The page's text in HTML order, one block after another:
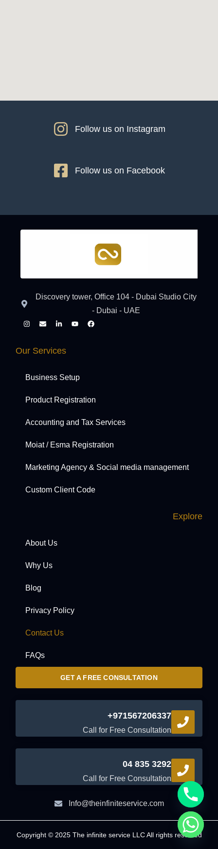
Follow us on Instagram
Follow us on Facebook
Discovery tower, Office 104 - Dubai Studio City
- Dubai - UAE
Our Services
Business Setup
Product Registration
Accounting and Tax Services
Moiat / Esma Registration
Marketing Agency & Social media management
Custom Client Code
Explore
About Us
Why Us
Blog
Privacy Policy
Contact Us
FAQs
GET A FREE CONSULTATION
+971567206337
Call for Free Consultation
04 835 3292
Call for Free Consultation
Info@theinfiniteservice.com
Copyright © 2025 The infinite service LLC All rights reserved